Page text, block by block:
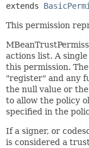
extends
This permission
actions list. A
this permission.
"register" and any
the null value or
to allow the policy
specified in the
If a signer, or
is considered a